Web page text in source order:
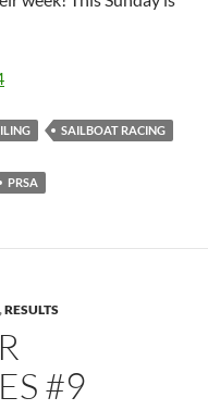
SAILBOAT RACING
PRSA
,RESULTS
#9